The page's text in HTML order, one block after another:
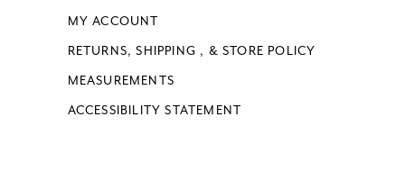
MY ACCOUNT
RETURNS, SHIPPING , & STORE POLICY
MEASUREMENTS
ACCESSIBILITY STATEMENT